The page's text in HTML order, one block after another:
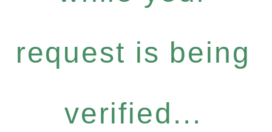
request is being
verified...